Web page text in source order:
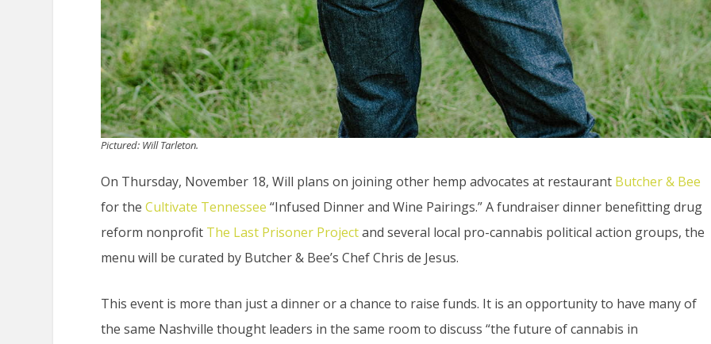
Pictured: Will Tarleton.
On Thursday, November 18, Will plans on joining other hemp advocates at restaurant Butcher & Bee
for theCultivate Tennessee “Infused Dinner and Wine Pairings.” A fundraiser dinner benefitting drug
reform nonprofit The Last Prisoner Projectand several local pro-cannabis political action groups, the
menu will be curated by Butcher & Bee’s Chef Chris de Jesus.
This event is more than just a dinner or a chance to raise funds. It is an opportunity to have many of
the same Nashville thought leaders in the same room to discuss “the future of cannabis in